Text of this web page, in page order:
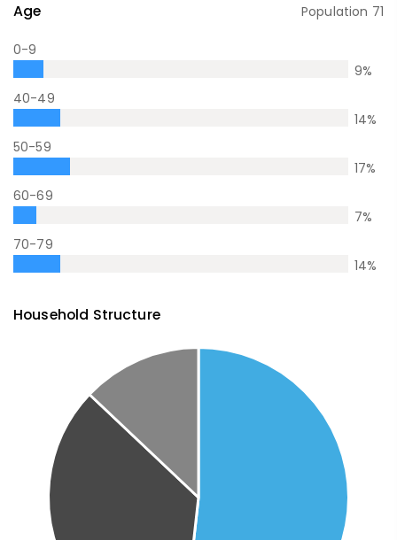
Age Population 71
0-9
9%
40-49
14%
50-59
17%
60-69
7%
70-79
14%
Household Structure